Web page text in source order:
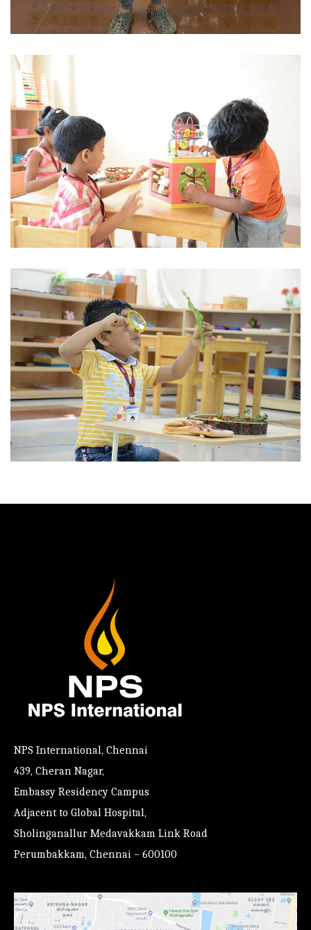
NPS International, Chennai
439, Cheran Nagar,
Embassy Residency Campus
Adjacent to Global Hospital,
Sholinganallur Medavakkam Link Road
Perumbakkam, Chennai – 600100